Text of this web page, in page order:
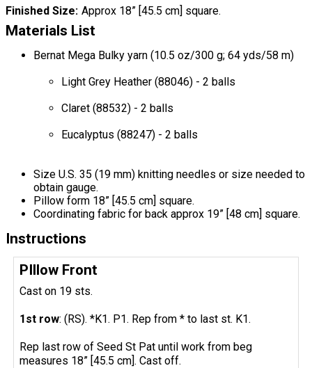
Finished Size Approx 18” [45.5 cm] square.
Materials List
Bernat Mega Bulky yarn (10.5 oz/300 g; 64 yds/58 m)
Light Grey Heather (88046) - 2 balls
Claret (88532) - 2 balls
Eucalyptus (88247) - 2 balls
Size U.S. 35 (19 mm) knitting needles or size needed to
obtain gauge.
Pillow form 18” [45.5 cm] square.
Coordinating fabric for back approx 19” [48 cm] square.
Instructions
PIllow Front
Cast on 19 sts.
1st row: (RS). *K1. P1. Rep from * to last st. K1.
Rep last row of Seed St Pat until work from beg
measures 18” [45.5 cm]. Cast off.